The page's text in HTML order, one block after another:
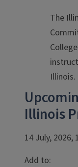
The
Illinois.
Illinois
14 July, 2026,
Add to: